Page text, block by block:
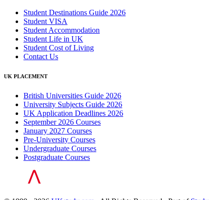
Student Destinations Guide 2026
Student VISA
Student Accommodation
Student Life in UK
Student Cost of Living
Contact Us
UK PLACEMENT
British Universities Guide 2026
University Subjects Guide 2026
UK Application Deadlines 2026
September 2026 Courses
January 2027 Courses
Pre-University Courses
Undergraduate Courses
Postgraduate Courses